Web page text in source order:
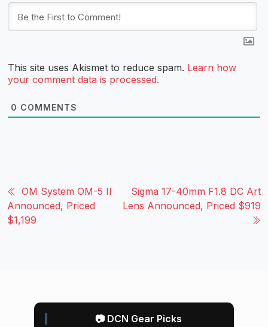
This site uses Akismet to reduce spam. Learn how
your comment data is processed.
0 COMMENTS
OM System OM-5 II
Announced, Priced
$1,199
Sigma 17-40mm F1.8 DC Art
Lens Announced, Priced $919
📷 DCN Gear Picks